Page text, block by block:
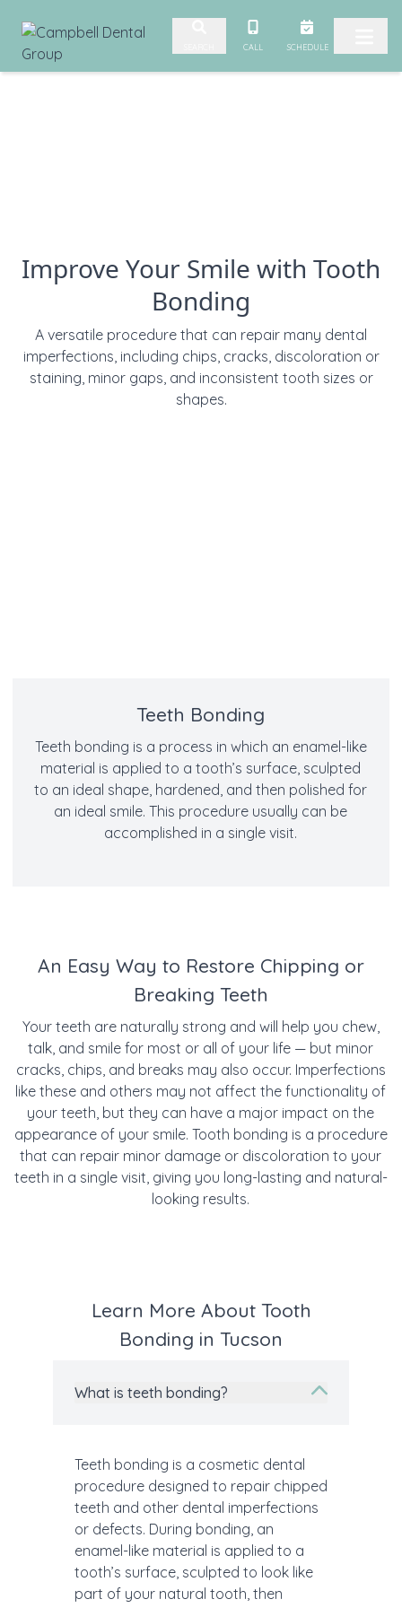
Skip to content CALL SCHEDULE
Improve Your Smile with Tooth
Bonding
A versatile procedure that can repair many dental
imperfections, including chips, cracks, discoloration or
staining, minor gaps, and inconsistent tooth sizes or
shapes.
Teeth Bonding
Teeth bonding is a process in which an enamel-like
material is applied to a tooth’s surface, sculpted
to an ideal shape, hardened, and then polished for
an ideal smile. This procedure usually can be
accomplished in a single visit.
An Easy Way to Restore Chipping or
Breaking Teeth
Your teeth are naturally strong and will help you chew,
talk, and smile for most or all of your life — but minor
cracks, chips, and breaks may also occur. Imperfections
like these and others may not affect the functionality of
your teeth, but they can have a major impact on the
appearance of your smile. Tooth bonding is a procedure
that can repair minor damage or discoloration to your
teeth in a single visit, giving you long-lasting and natural-
looking results.
Learn More About Tooth
Bonding in Tucson
What is teeth bonding?
Teeth bonding is a cosmetic dental
procedure designed to repair chipped
teeth and other dental imperfections
or defects. During bonding, an
enamel-like material is applied to a
tooth’s surface, sculpted to look like
part of your natural tooth, then